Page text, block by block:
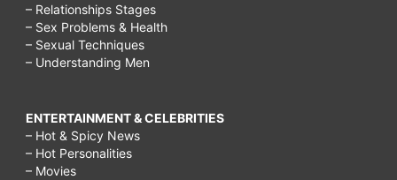
– Relationships Stages
– Sex Problems & Health
– Sexual Techniques
– Understanding Men
ENTERTAINMENT & CELEBRITIES
– Hot & Spicy News
– Hot Personalities
– Movies